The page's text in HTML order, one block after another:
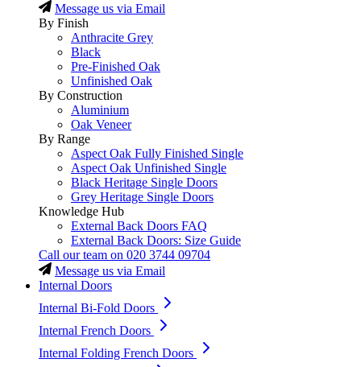
Message us via Email
By Finish
Anthracite Grey
Black
Pre-Finished Oak
Unfinished Oak
By Construction
Aluminium
Oak Veneer
By Range
Aspect Oak Fully Finished Single
Aspect Oak Unfinished Single
Black Heritage Single Doors
Grey Heritage Single Doors
Knowledge Hub
External Back Doors FAQ
External Back Doors: Size Guide
Call our team on 020 3744 09704
Message us via Email
Internal Doors
Internal Bi-Fold Doors
Internal French Doors
Internal Folding French Doors